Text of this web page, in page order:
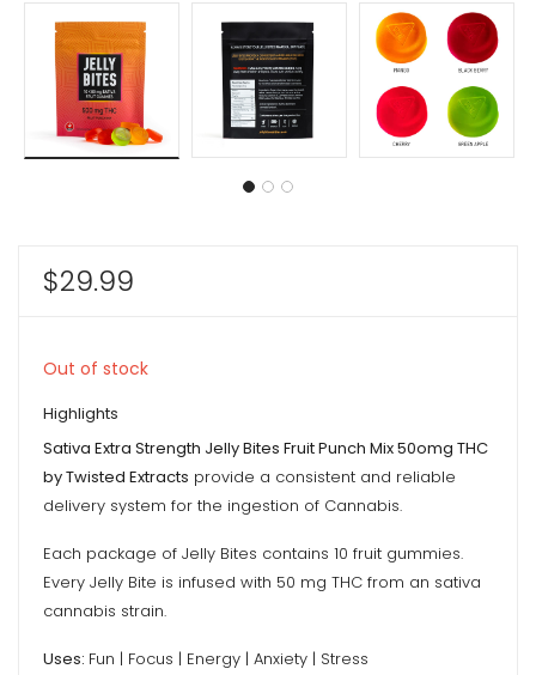
$29.99
Out of stock
Highlights
Sativa Extra Strength Jelly Bites Fruit Punch Mix 50omg THC
by Twisted Extracts provide a consistent and reliable
delivery system for the ingestion of Cannabis.
Each package of Jelly Bites contains 10 fruit gummies.
Every Jelly Bite is infused with 50 mg THC from an sativa
cannabis strain.
Uses: Fun | Focus | Energy | Anxiety | Stress